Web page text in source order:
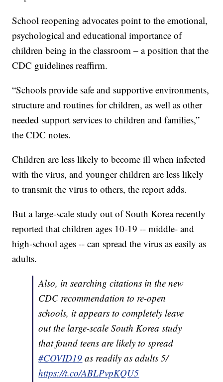
School reopening advocates point to the emotional,
psychological and educational importance of
children being in the classroom – a position that the
CDC guidelines reaffirm.
“Schools provide safe and supportive environments,
structure and routines for children, as well as other
needed support services to children and families,”
the CDC notes.
Children are less likely to become ill when infected
with the virus, and younger children are less likely
to transmit the virus to others, the report adds.
But a large-scale study out of South Korea recently
reported that children ages 10-19 -- middle- and
high-school ages -- can spread the virus as easily as
adults.
Also, in searching citations in the new
CDC recommendation to re-open
schools, it appears to completely leave
out the large-scale South Korea study
that found teens are likely to spread
#COVID19 as readily as adults 5/
https://t.co/ABLPvpKQU5